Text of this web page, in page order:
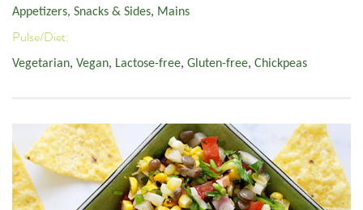
Appetizers, Snacks & Sides, Mains
Pulse/Diet:
Vegetarian, Vegan, Lactose-free, Gluten-free, Chickpeas